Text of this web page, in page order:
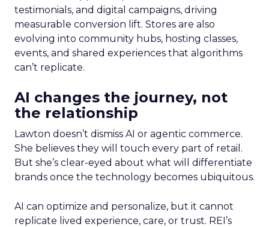
testimonials, and digital campaigns, driving
measurable conversion lift. Stores are also
evolving into community hubs, hosting classes,
events, and shared experiences that algorithms
can’t replicate.
AI changes the journey, not
the relationship
Lawton doesn’t dismiss AI or agentic commerce.
She believes they will touch every part of retail.
But she’s clear-eyed about what will differentiate
brands once the technology becomes ubiquitous.
AI can optimize and personalize, but it cannot
replicate lived experience, care, or trust. REI’s